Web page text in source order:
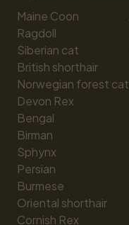
Maine Coon
Ragdoll
Siberian cat
British shorthair
Norwegian forest cat
Devon Rex
Bengal
Birman
Sphynx
Persian
Burmese
Oriental shorthair
Cornish Rex